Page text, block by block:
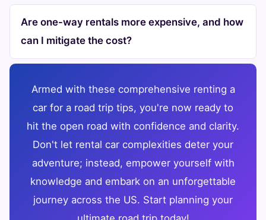
Are one-way rentals more expensive, and how
can I mitigate the cost?
Armed with these comprehensive renting a
car for a road trip tips, you're now ready to
hit the open road with confidence and clarity.
Don't let rental car complexities deter your
adventure; instead, empower yourself with
knowledge and embark on an unforgettable
journey across the US. Start planning your